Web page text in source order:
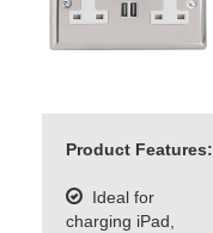
Product Features:
Ideal for
charging iPad,